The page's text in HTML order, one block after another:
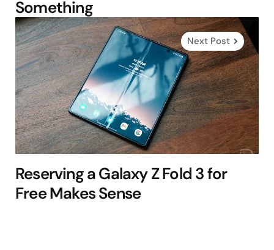
Something
Next Post
Reserving a Galaxy Z Fold 3 for
Free Makes Sense